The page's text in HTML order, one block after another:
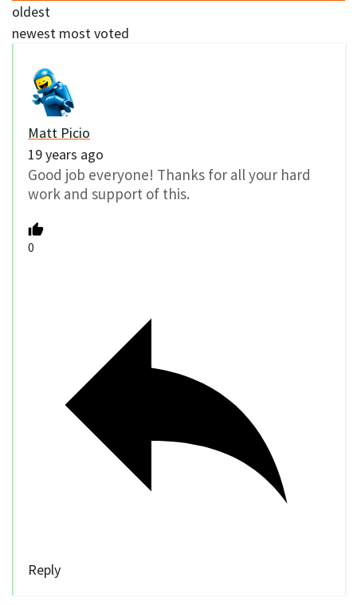
oldest
newest most voted
Matt Picio
19 years ago
Good job everyone! Thanks for all your hard
work and support of this.
0
Reply